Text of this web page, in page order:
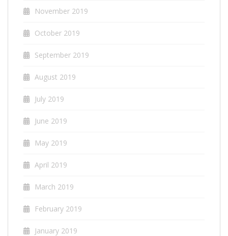
November 2019
October 2019
September 2019
August 2019
July 2019
June 2019
May 2019
April 2019
March 2019
February 2019
January 2019